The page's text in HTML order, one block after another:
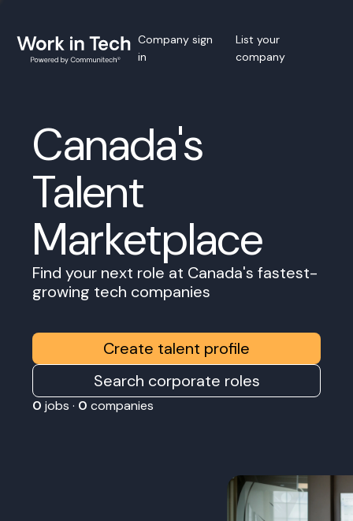
Company sign
in
List your
company
Canada's
Talent
Marketplace
Find your next role at Canada's fastest-
growing tech companies
Create talent profile
Search corporate roles
0 jobs · 0 companies